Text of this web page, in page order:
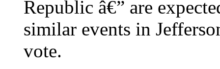
Republic â€” are
similar events in
vote.